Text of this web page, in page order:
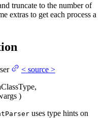
truncate to the number of
extras to get each process a
< source >
)
uses type hints on